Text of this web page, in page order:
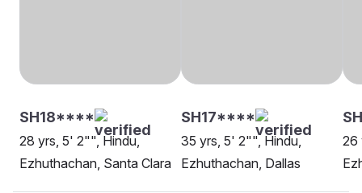
SH18****
28 yrs, 5' 2"", Hindu,
Ezhuthachan, Santa Clara
SH17****
35 yrs, 5' 2"", Hindu,
Ezhuthachan, Dallas
26